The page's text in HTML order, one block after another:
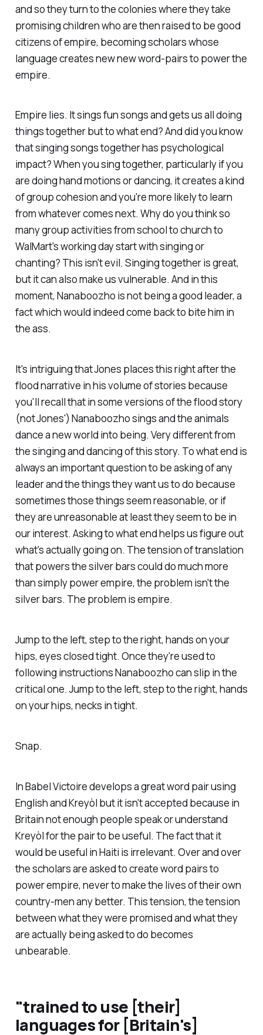
and so they turn to the colonies where they take
promising children who are then raised to be good
citizens of empire, becoming scholars whose
language creates new new word-pairs to power the
empire.
Empire lies. It sings fun songs and gets us all doing
things together but to what end? And did you know
that singing songs together has psychological
impact? When you sing together, particularly if you
are doing hand motions or dancing, it creates a kind
of group cohesion and you're more likely to learn
from whatever comes next. Why do you think so
many group activities from school to church to
WalMart's working day start with singing or
chanting? This isn't evil. Singing together is great,
but it can also make us vulnerable. And in this
moment, Nanaboozho is not being a good leader, a
fact which would indeed come back to bite him in
the ass.
It's intriguing that Jones places this right after the
flood narrative in his volume of stories because
you'll recall that in some versions of the flood story
(not Jones') Nanaboozho sings and the animals
dance a new world into being. Very different from
the singing and dancing of this story. To what end is
always an important question to be asking of any
leader and the things they want us to do because
sometimes those things seem reasonable, or if
they are unreasonable at least they seem to be in
our interest. Askingto what endhelps us figure out
what's actually going on. The tension of translation
that powers the silver bars could do much more
than simply power empire, the problem isn't the
silver bars. The problem is empire.
Jump to the left, step to the right, hands on your
hips, eyes closed tight. Once they're used to
following instructions Nanaboozho can slip in the
critical one. Jump to the left, step to the right, hands
on your hips, necks in tight.
Snap.
InBabelVictoire develops a great word pair using
English and Kreyòl but it isn't accepted because in
Britain not enough people speak or understand
Kreyòl for the pair to be useful. The fact that it
would be useful in Haiti is irrelevant. Over and over
the scholars are asked to create word pairs to
power empire, never to make the lives of their own
country-men any better. This tension, the tension
between what they were promised and what they
are actually being asked to do becomes
unbearable.
"trained to use [their]
languages for [Britain's]